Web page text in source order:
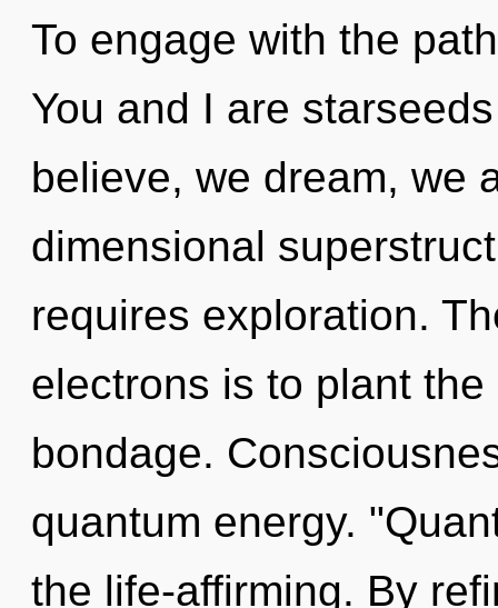
To engage with the
You and I are
believe, we dream, we
dimensional
requires exploration.
electrons is to plant
bondage.
quantum energy.
the life-affirming. By